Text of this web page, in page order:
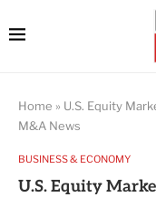
Home » U.S. Equity
M&A News
BUSINESS & ECONOMY
U.S. Equity